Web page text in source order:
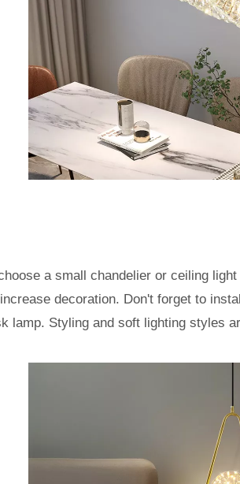
a small chandelier or ceiling
decoration. Don't forget to
lamp. Styling and soft lighting styles